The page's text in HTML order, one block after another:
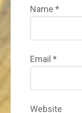
Name*
Email*
Website